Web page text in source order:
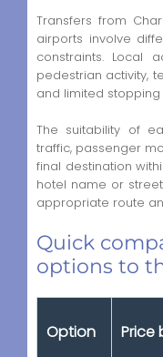
Transfers from
airports involve
constraints. Local
pedestrian activity,
and limited
The suitability of
traffic, passenger
final destination
hotel name or
appropriate route
Quick
options to
Option Price